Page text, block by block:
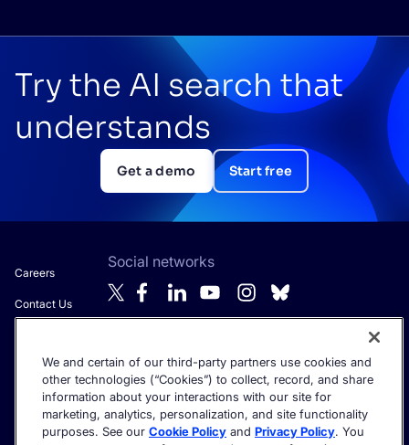
Try the AI search that
understands
Get a demo Start free
Careers
Contact Us
Anti-Modern
Slavery
Statement
Social networks
Get the latest in AI search - straight to your inbox.
We and certain of our third-party partners use cookies and
other technologies (“Cookies”) to collect, record, and share
information about your interactions with our site for
marketing, analytics, personalization, and site functionality
purposes. See our Cookie Policy and Privacy Policy. You